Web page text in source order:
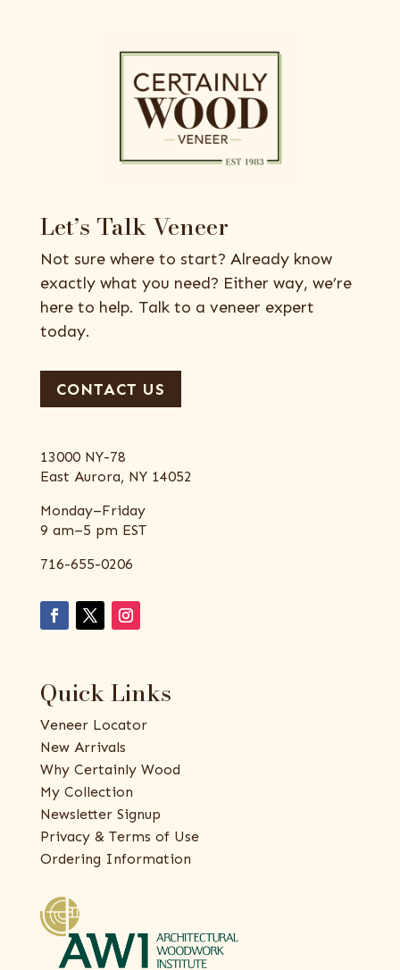
Let’s Talk Veneer
Not sure where to start? Already know
exactly what you need? Either way, we’re
here to help. Talk to a veneer expert
today.
CONTACT US
13000 NY-78
East Aurora, NY 14052
Monday–Friday
9 am–5 pm EST
716-655-0206
Quick Links
Veneer Locator
New Arrivals
Why Certainly Wood
My Collection
Newsletter Signup
Privacy & Terms of Use
Ordering Information